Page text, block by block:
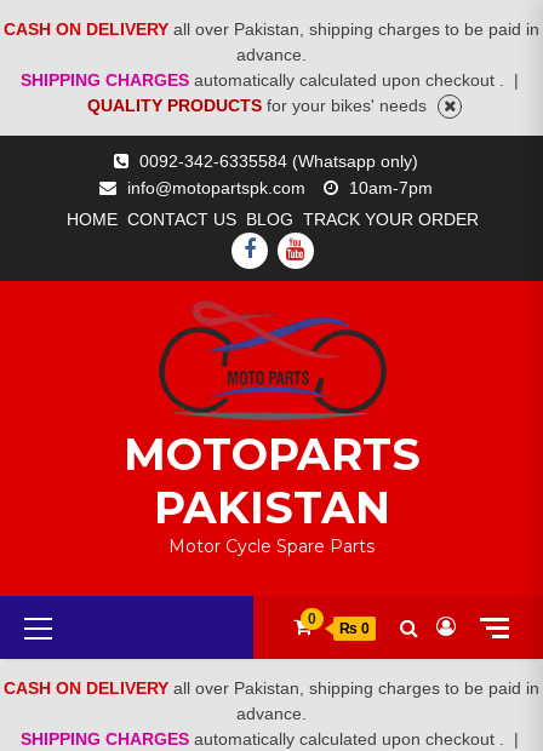
CASH ON DELIVERY all over Pakistan, shipping charges to be paid in
advance.
SHIPPING CHARGES automatically calculated upon checkout .
|
QUALITY PRODUCTS for your bikes' needs
0092-342-6335584 (Whatsapp only)
info@motopartspk.com
10am-7pm
HOME CONTACT US BLOG TRACK YOUR ORDER
FACEBOOK
YOUTUBE
MOTOPARTS
PAKISTAN
Motor Cycle Spare Parts
Primary
Menu
0
₨ 0
CASH ON DELIVERY all over Pakistan, shipping charges to be paid in
advance.
SHIPPING CHARGES automatically calculated upon checkout .
|